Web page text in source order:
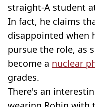
straight-A student
In fact, he claims
disappointed when
pursue the role, as
become a nuclear
grades.
There's an